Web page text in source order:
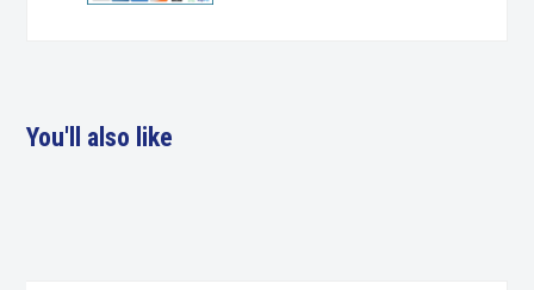
You'll also like